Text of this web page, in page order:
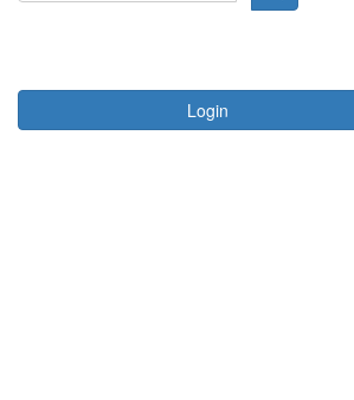
Login